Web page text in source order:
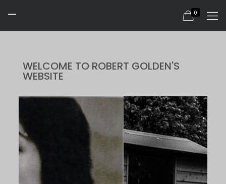
- 0
WELCOME TO ROBERT GOLDEN'S
WEBSITE